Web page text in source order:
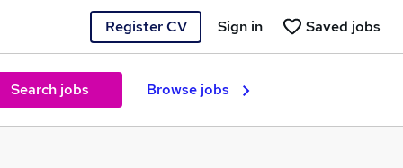
Register CV Saved jobs
Sign in
Search jobs Browse jobs